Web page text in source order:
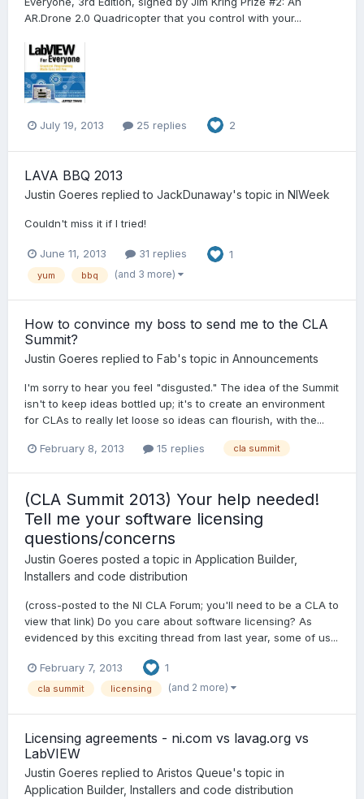
AR.Drone 2.0 Quadricopter that you control with your...
July 19, 2013 25 replies 2
LAVA BBQ 2013
Justin Goeres replied to JackDunaway's topic in NIWeek
Couldn't miss it if I tried!
June 11, 2013 31 replies 1
yum bbq (and 3 more)
How to convince my boss to send me to the CLA
Summit?
Justin Goeres replied to Fab's topic in Announcements
I'm sorry to hear you feel "disgusted." The idea of the Summit
isn't to keep ideas bottled up; it's to create an environment
for CLAs to really let loose so ideas can flourish, with the...
February 8, 2013 15 replies cla summit
(CLA Summit 2013) Your help needed!
Tell me your software licensing
questions/concerns
Justin Goeres posted a topic in Application Builder,
Installers and code distribution
(cross-posted to the NI CLA Forum; you'll need to be a CLA to
view that link) Do you care about software licensing? As
evidenced by this exciting thread from last year, some of us...
February 7, 2013 1
cla summit licensing (and 2 more)
Licensing agreements - ni.com vs lavag.org vs
LabVIEW
Justin Goeres replied to Aristos Queue's topic in
Application Builder, Installers and code distribution